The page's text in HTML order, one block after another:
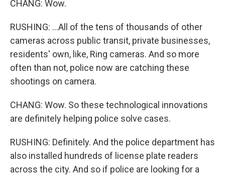
CHANG: Wow.
RUSHING: ...All of the tens of thousands of other
cameras across public transit, private businesses,
residents' own, like, Ring cameras. And so more
often than not, police now are catching these
shootings on camera.
CHANG: Wow. So these technological innovations
are definitely helping police solve cases.
RUSHING: Definitely. And the police department has
also installed hundreds of license plate readers
across the city. And so if police are looking for a